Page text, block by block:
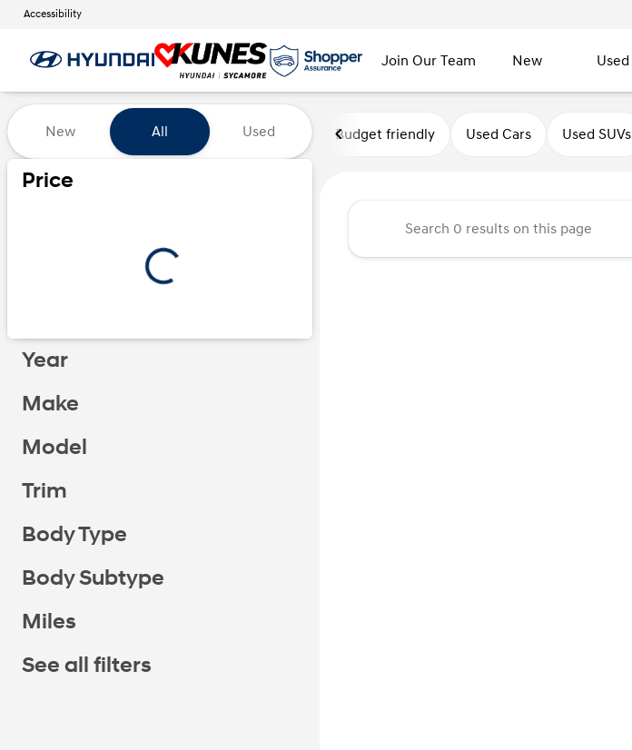
Accessibility
Join Our Team New Used
Vehicles for Sale at Kunes Hyundai of Sycamore
New All Used
Price
Year
Make
Model
Trim
Body Type
Body Subtype
Miles
See all filters
Budget friendly Used Cars Used SUVs